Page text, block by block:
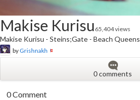
Makise Kurisu 65,404 views
Makise Kurisu - Steins;Gate - Beach Queens
by Grishnakh
0 comments
0 Comment